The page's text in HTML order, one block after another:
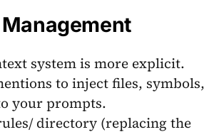
system is more explicit.
to inject files, symbols,
your prompts.
directory (replacing the